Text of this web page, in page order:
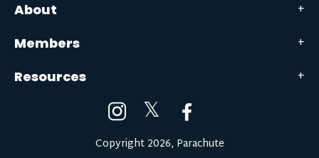
About
Members
Resources
𝕏
Copyright 2026, Parachute